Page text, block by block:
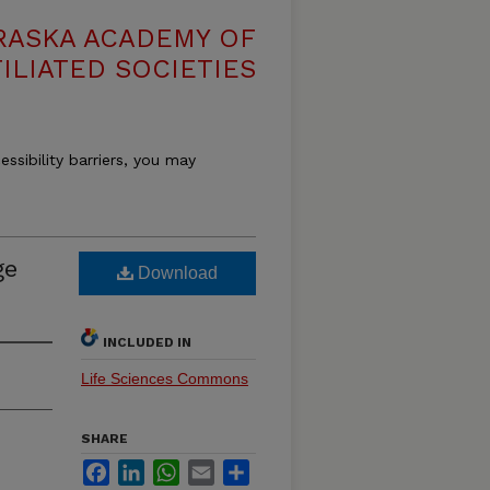
ACADEMY OF
SOCIETIES
barriers, you may
Download
INCLUDED IN
Life Sciences Commons
SHARE
FacebookLinkedInWhatsApp
Email